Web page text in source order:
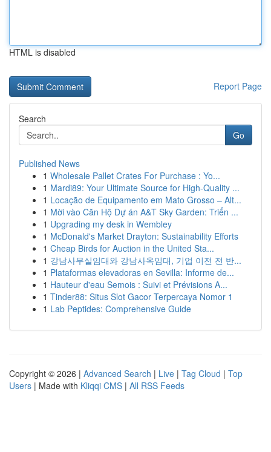
HTML is disabled
Report Page
Search
Go
Published News
1 Wholesale Pallet Crates For Purchase : Yo...
1 Mardi89: Your Ultimate Source for High-Quality ...
1 Locação de Equipamento em Mato Grosso – Alt...
1 Mời vào Căn Hộ Dự án A&T Sky Garden: Triển ...
1 Upgrading my desk in Wembley
1 McDonald's Market Drayton: Sustainability Efforts
1 Cheap Birds for Auction in the United Sta...
1 강남사무실임대와 강남사옥임대, 기업 이전 전 반...
1 Plataformas elevadoras en Sevilla: Informe de...
1 Hauteur d'eau Semois : Suivi et Prévisions A...
1 Tinder88: Situs Slot Gacor Terpercaya Nomor 1
1 Lab Peptides: Comprehensive Guide
Copyright © 2026 | Advanced Search | Live | Tag Cloud | Top
Users | Made with Kliqqi CMS | All RSS Feeds